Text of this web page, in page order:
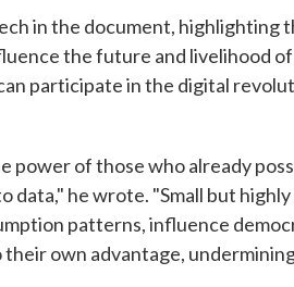
in the document, highlighting
the future and livelihood
participate in the digital
power of those who already
data," he wrote. "Small but
patterns, influence
their own advantage,